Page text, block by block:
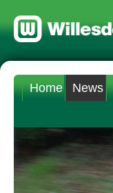
Home News